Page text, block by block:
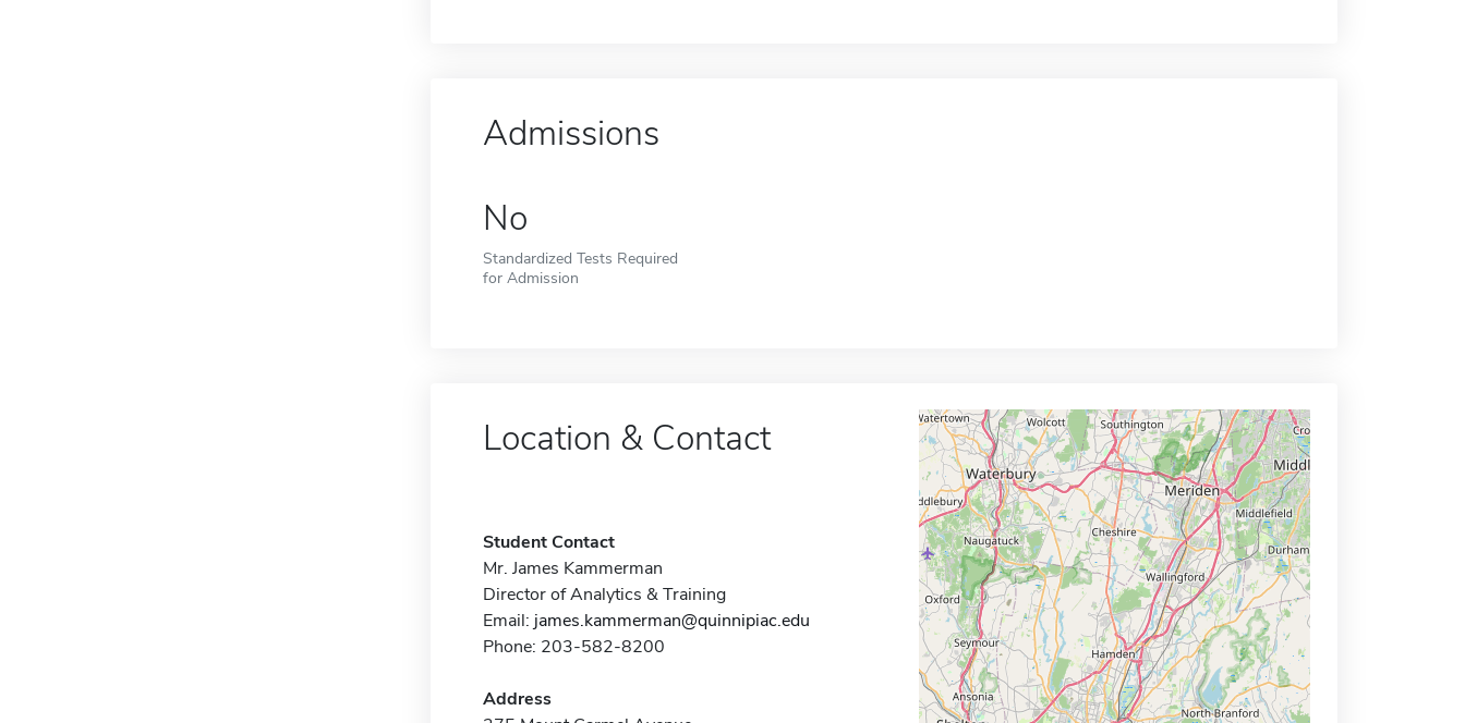
Admissions
No
Standardized Tests Required
for Admission
Location & Contact
Student Contact
Mr. James Kammerman
Director of Analytics & Training
Email: james.kammerman@quinnipiac.edu
Phone: 203-582-8200
Address